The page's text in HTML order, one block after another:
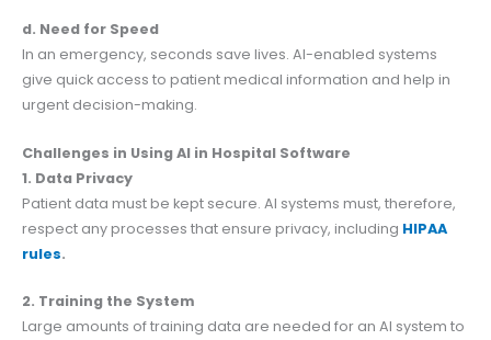
d. Need for Speed
In an emergency, seconds save lives. AI-enabled systems
give quick access to patient medical information and help in
urgent decision-making.
Challenges in Using AI in Hospital Software
1. Data Privacy
Patient data must be kept secure. AI systems must, therefore,
respect any processes that ensure privacy, including HIPAA
rules.
2. Training the System
Large amounts of training data are needed for an AI system to